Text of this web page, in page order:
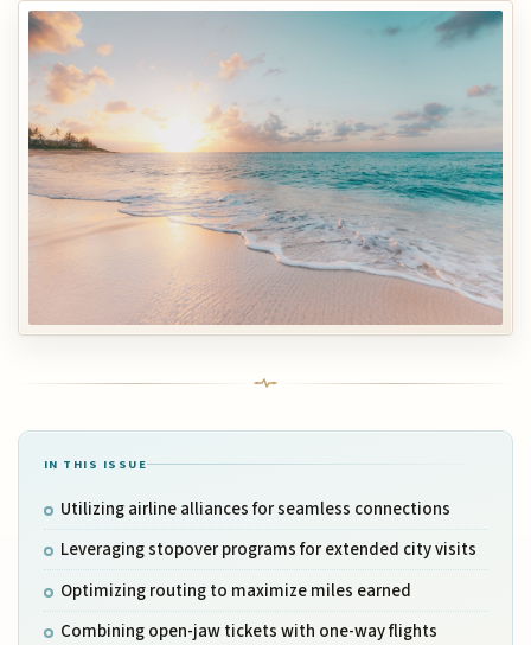
IN THIS ISSUE
Utilizing airline alliances for seamless connections
Leveraging stopover programs for extended city visits
Optimizing routing to maximize miles earned
Combining open-jaw tickets with one-way flights